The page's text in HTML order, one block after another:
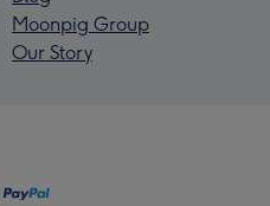
Moonpig Group
Our Story